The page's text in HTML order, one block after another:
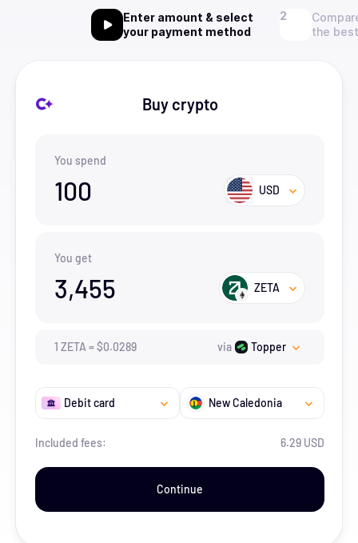
Enter amount & select
your payment method
the
Buy crypto
You spend
100 USD
You get
3,455 ZETA
1 ZETA =$0.0289 via Topper
Debit card New Caledonia
Included fees: 6.29 USD
Continue